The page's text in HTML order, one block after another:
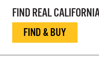
FIND REAL
FIND & BUY